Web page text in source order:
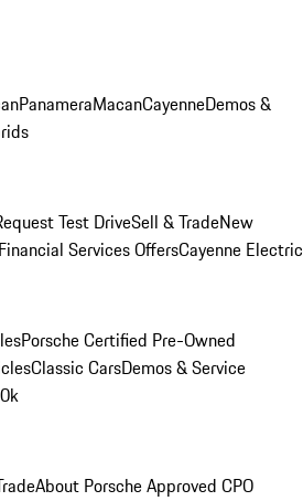
PanameraMacanCayenneDemos &
Test DriveSell & TradeNew
Services OffersCayenne Electric
Porsche Certified Pre-Owned
Classic CarsDemos & Service
About Porsche Approved CPO